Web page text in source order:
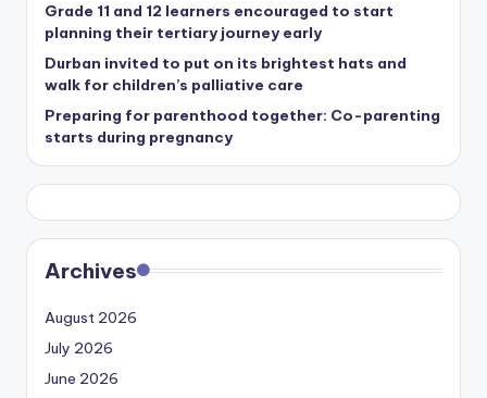
Grade 11 and 12 learners encouraged to start
planning their tertiary journey early
Durban invited to put on its brightest hats and
walk for children’s palliative care
Preparing for parenthood together: Co-parenting
starts during pregnancy
Archives
August 2026
July 2026
June 2026